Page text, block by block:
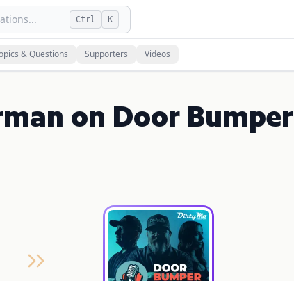
Ctrl K
& Questions Supporters Videos
on Door Bumper